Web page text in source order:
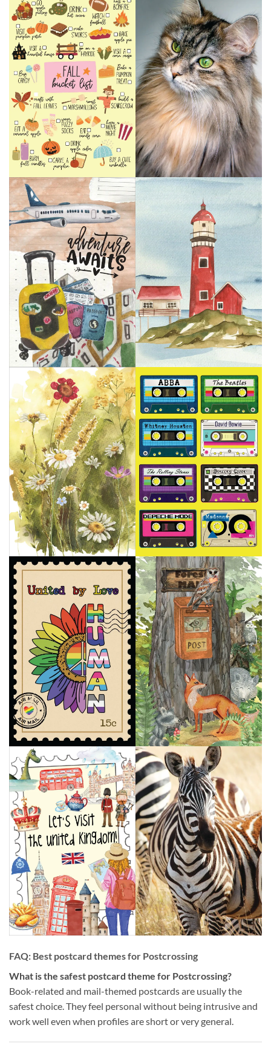
FAQ: Best postcard themes for Postcrossing
What is the safest postcard theme for Postcrossing?
Book-related and mail-themed postcards are usually the
safest choice. They feel personal without being intrusive and
work well even when profiles are short or very general.